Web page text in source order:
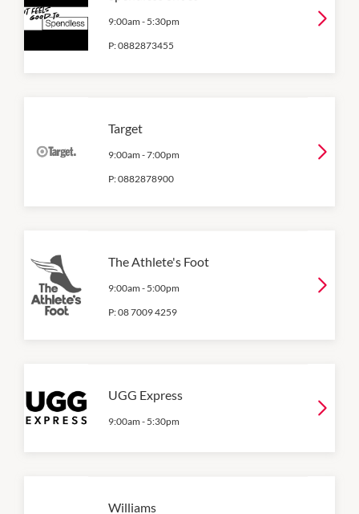
9:00am - 5:30pm
P:0882873455
Target
9:00am -7:00pm
P:0882878900
The Athlete's Foot
9:00am - 5:00pm
P:08 7009 4259
UGG Express
9:00am - 5:30pm
Williams